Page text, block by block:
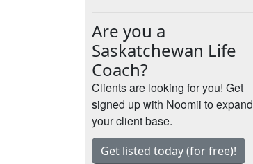
Are you a
Saskatchewan Life
Coach?
Clients are looking for you! Get
signed up with Noomii to expand
your client base.
Get listed today (for free)!